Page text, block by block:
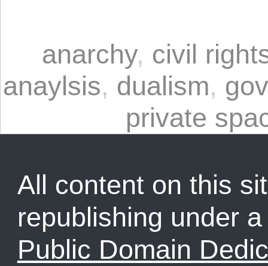
anarchy, civil
anaylsis, dualism,
private
All content on this
republishing under
Public Domain